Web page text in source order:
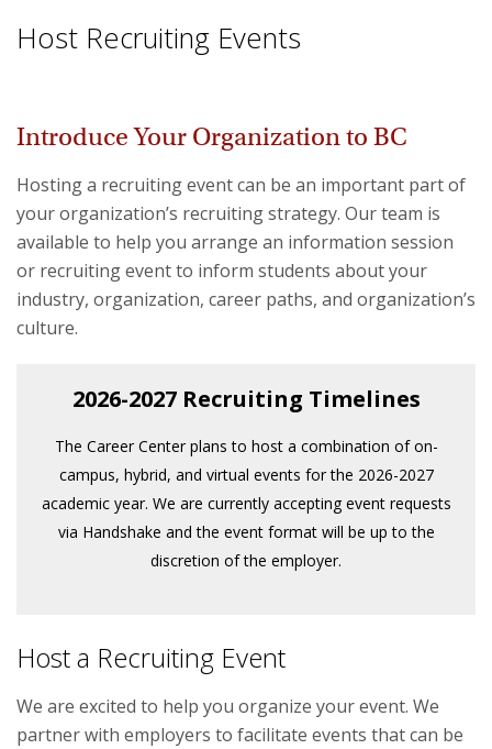
Host Recruiting Events
Introduce Your Organization to BC
Hosting a recruiting event can be an important part of
your organization’s recruiting strategy. Our team is
available to help you arrange an information session
or recruiting event to inform students about your
industry, organization, career paths, and organization’s
culture.
2026-2027 Recruiting Timelines
The Career Center plans to host a combination of on-
campus, hybrid, and virtual events for the 2026-2027
academic year. We are currently accepting event requests
via Handshake and the event format will be up to the
discretion of the employer.
Host a Recruiting Event
We are excited to help you organize your event. We
partner with employers to facilitate events that can be